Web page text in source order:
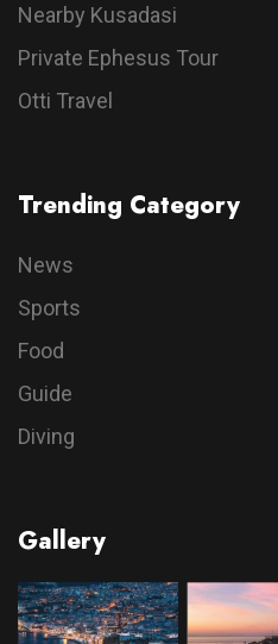
Nearby Kusadasi
Private Ephesus Tour
Otti Travel
Trending Category
News
Sports
Food
Guide
Diving
Gallery